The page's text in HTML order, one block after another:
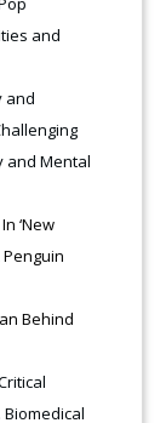
and
and
and Mental
‘New
Behind
Biomedical